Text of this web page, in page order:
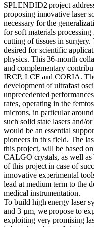
SPLENDID2 project
proposing innovative laser
necessary for the
for soft materials
cutting of tissues in surgery.
desired for scientific
physics. This 36-month
and complementary
IRCP, LCF and CORIA.
development of ultrafast
unprecedented
rates, operating in the
microns, in particular
such solid state lasers and/
would be an essential
pioneers in this field. The
this project, will be based
CALGO crystals, as well as
of this project in case of
innovative experimental
lead at medium term to the
medical instrumentation.
To build high energy laser
and 3 µm, we propose to
exploiting very promising